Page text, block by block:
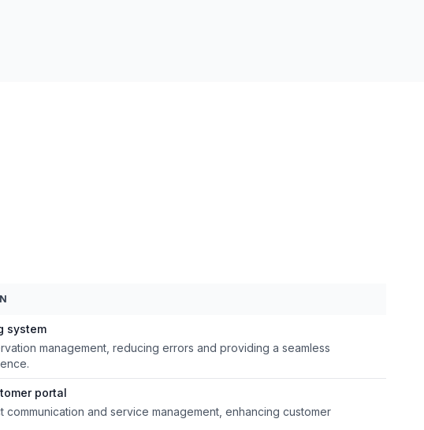
system
management, reducing errors and providing a seamless
portal
communication and service management, enhancing customer